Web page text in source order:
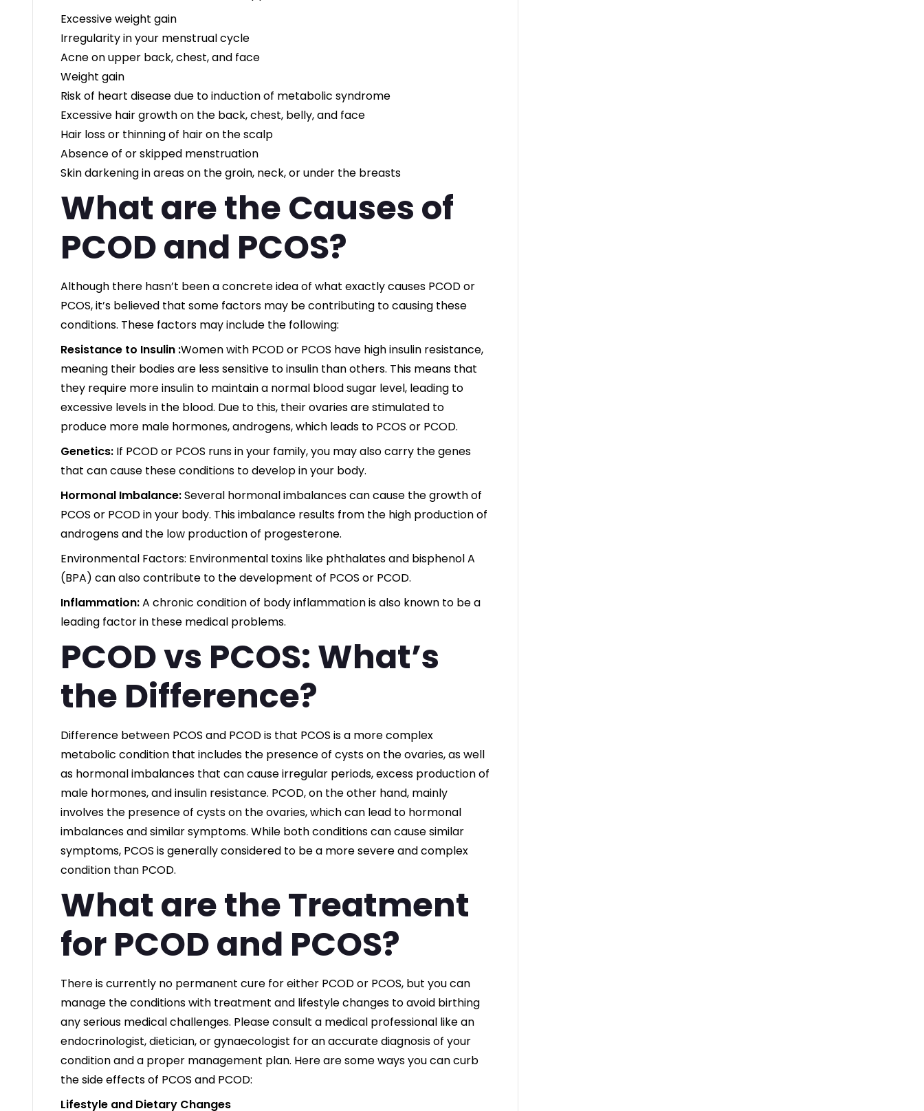
Excessive weight gain
Irregularity in your menstrual cycle
Acne on upper back, chest, and face
Weight gain
Risk of heart disease due to induction of metabolic syndrome
Excessive hair growth on the back, chest, belly, and face
Hair loss or thinning of hair on the scalp
Absence of or skipped menstruation
Skin darkening in areas on the groin, neck, or under the breasts
What are the Causes of
PCOD and PCOS?
Although there hasn’t been a concrete idea of what exactly causes PCOD or
PCOS, it’s believed that some factors may be contributing to causing these
conditions. These factors may include the following:
Resistance to Insulin :Women with PCOD or PCOS have high insulin resistance,
meaning their bodies are less sensitive to insulin than others. This means that
they require more insulin to maintain a normal blood sugar level, leading to
excessive levels in the blood. Due to this, their ovaries are stimulated to
produce more male hormones, androgens, which leads to PCOS or PCOD.
Genetics: If PCOD or PCOS runs in your family, you may also carry the genes
that can cause these conditions to develop in your body.
Hormonal Imbalance:Several hormonal imbalances can cause the growth of
PCOS or PCOD in your body. This imbalance results from the high production of
androgens and the low production of progesterone.
Environmental Factors: Environmental toxins like phthalates and bisphenol A
(BPA) can also contribute to the development of PCOS or PCOD.
Inflammation:A chronic condition of body inflammation is also known to be a
leading factor in these medical problems.
PCOD vs PCOS: What’s
the Difference?
Difference between PCOS and PCOD is that PCOS is a more complex
metabolic condition that includes the presence of cysts on the ovaries, as well
as hormonal imbalances that can cause irregular periods, excess production of
male hormones, and insulin resistance. PCOD, on the other hand, mainly
involves the presence of cysts on the ovaries, which can lead to hormonal
imbalances and similar symptoms. While both conditions can cause similar
symptoms, PCOS is generally considered to be a more severe and complex
condition than PCOD.
What are the Treatment
for PCOD and PCOS?
There is currently no permanent cure for either PCOD or PCOS, but you can
manage the conditions with treatment and lifestyle changes to avoid birthing
any serious medical challenges. Please consult a medical professional like an
endocrinologist, dietician, or gynaecologist for an accurate diagnosis of your
condition and a proper management plan. Here are some ways you can curb
the side effects of PCOS and PCOD:
Lifestyle and Dietary Changes